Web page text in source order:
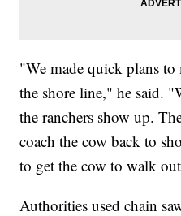
"We made quick plans to
the shore line," he said.
the ranchers show up.
coach the cow back to
to get the cow to walk
Authorities used chain